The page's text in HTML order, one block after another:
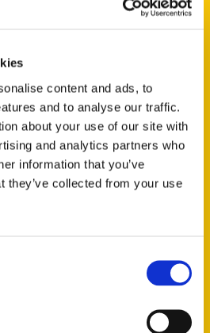
content and ads, to
and to analyse our traffic.
about your use of our site with
and analytics partners who
information that you’ve
they’ve collected from your use
18.00
Barracks:
the United
Since 1826, An
Timeline
Unique Eats and Eateries of